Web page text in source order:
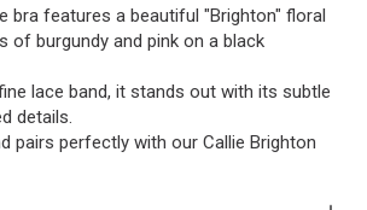
bra features a beautiful "Brighton" floral
of burgundy and pink on a black
lace band, it stands out with its subtle
details.
pairs perfectly with our Callie Brighton